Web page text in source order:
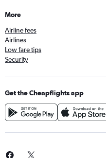
More
Airline fees
Airlines
Low fare tips
Security
Get the Cheapflights app